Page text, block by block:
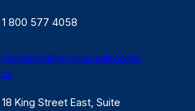
1 800 577 4058
mohamed@mohamedkonate.
ca
18 King Street East, Suite